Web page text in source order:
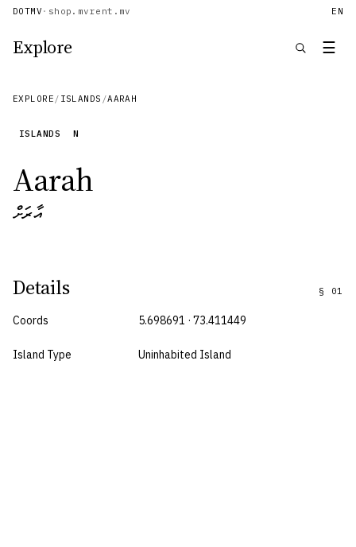
DOTMV · shop.mvrent.mv EN
Explore ☰
EXPLORE / ISLANDS /AARAH
ISLANDS N
Aarah
އާރަށް
Details § 01
Coords 5.698691 · 73.411449
Island Type Uninhabited Island